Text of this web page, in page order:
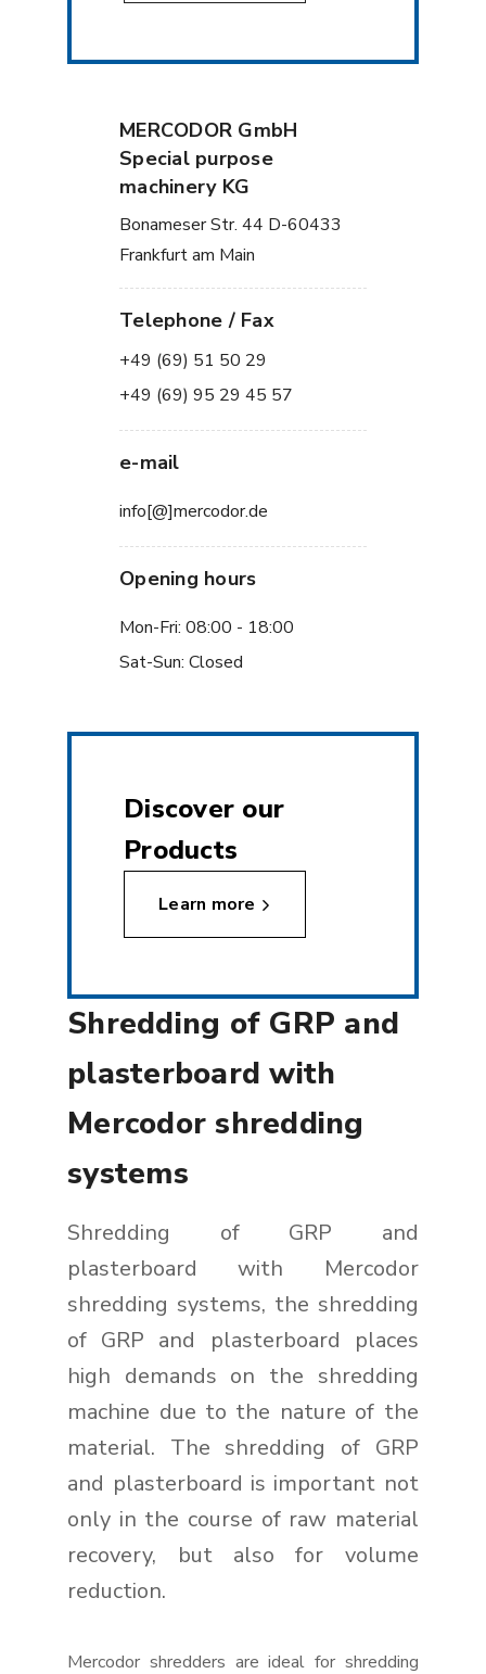
MERCODOR GmbH
Special purpose
machinery KG
Bonameser Str. 44 D-60433
Frankfurt am Main
Telephone / Fax
+49 (69) 51 50 29
+49 (69) 95 29 45 57
e-mail
info[@]mercodor.de
Opening hours
Mon-Fri: 08:00 - 18:00
Sat-Sun: Closed
Discover our
Products
Learn more
Shredding of GRP and
plasterboard with
Mercodor shredding
systems
Shredding of GRP and
plasterboard with Mercodor
shredding systems, the shredding
of GRP and plasterboard places
high demands on the shredding
machine due to the nature of the
material. The shredding of GRP
and plasterboard is important not
only in the course of raw material
recovery, but also for volume
reduction.
Mercodor shredders are ideal for shredding